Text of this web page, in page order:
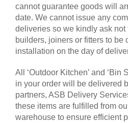
cannot guarantee goods will
date. We cannot issue any
deliveries so we kindly ask not
builders, joiners or fitters to be
installation on the day of
All ‘Outdoor Kitchen’ and ‘Bin
in your order will be delivered
partners, ASB Delivery
these items are fulfilled from
warehouse to ensure efficient